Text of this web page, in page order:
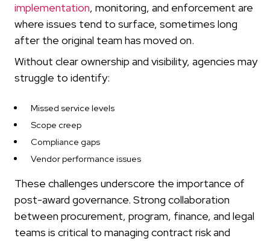
implementation, monitoring, and enforcement are
where issues tend to surface, sometimes long
after the original team has moved on.
Without clear ownership and visibility, agencies may
struggle to identify:
Missed service levels
Scope creep
Compliance gaps
Vendor performance issues
These challenges underscore the importance of
post-award governance. Strong collaboration
between procurement, program, finance, and legal
teams is critical to managing contract risk and